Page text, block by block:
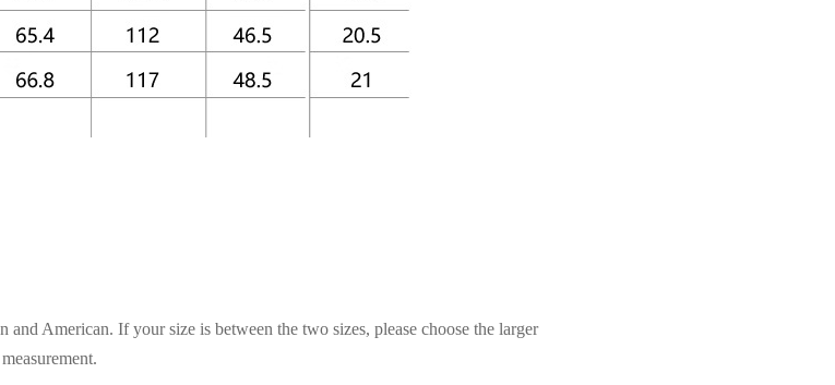
and American. If your size is between the two sizes, please choose the larger